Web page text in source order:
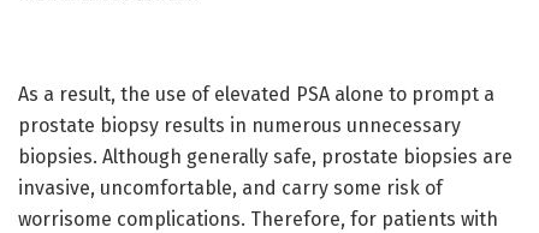
As a result, the use of elevated PSA alone to prompt a
prostate biopsy results in numerous unnecessary
biopsies. Although generally safe, prostate biopsies are
invasive, uncomfortable, and carry some risk of
worrisome complications. Therefore, for patients with